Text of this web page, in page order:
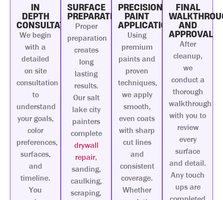
IN
DEPTH
CONSULTATION
We begin
with a
detailed
on site
consultation
to
understand
your goals,
color
preferences,
surfaces,
and
timeline.
You
SURFACE
PREPARATION
Proper
preparation
creates
long
lasting
results.
Our salt
lake city
painters
complete
drywall
repair,
sanding,
caulking,
scraping,
PRECISION
PAINT
APPLICATION
Using
premium
paints and
proven
techniques,
we apply
smooth,
even coats
with sharp
cut lines
and
consistent
coverage.
Whether
FINAL
AND
APPROVAL
After
cleanup,
we
conduct a
thorough
walkthrough
with you to
review
every
surface
and detail.
Any touch
ups are